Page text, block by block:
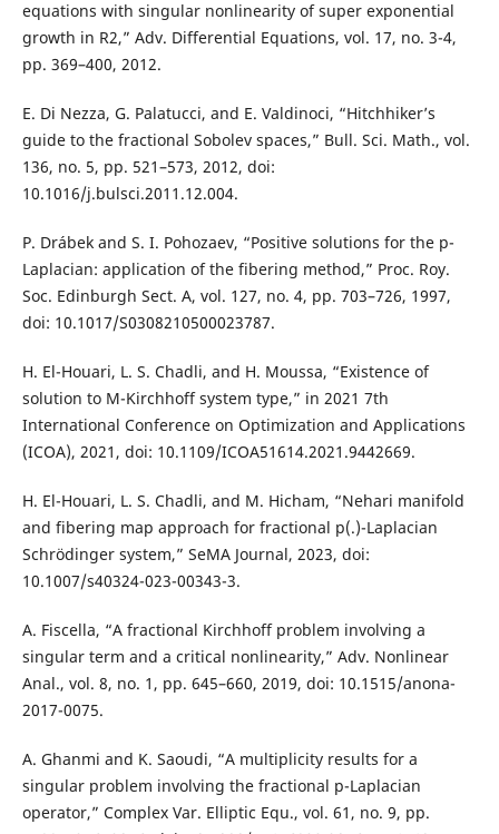
equations with singular nonlinearity of super exponential
growth in R2,” Adv. Differential Equations, vol. 17, no. 3-4,
pp. 369–400, 2012.
E. Di Nezza, G. Palatucci, and E. Valdinoci, “Hitchhiker’s
guide to the fractional Sobolev spaces,” Bull. Sci. Math., vol.
136, no. 5, pp. 521–573, 2012, doi:
10.1016/j.bulsci.2011.12.004.
P. Drábek and S. I. Pohozaev, “Positive solutions for the p-
Laplacian: application of the fibering method,” Proc. Roy.
Soc. Edinburgh Sect. A, vol. 127, no. 4, pp. 703–726, 1997,
doi: 10.1017/S0308210500023787.
H. El-Houari, L. S. Chadli, and H. Moussa, “Existence of
solution to M-Kirchhoff system type,” in 2021 7th
International Conference on Optimization and Applications
(ICOA), 2021, doi: 10.1109/ICOA51614.2021.9442669.
H. El-Houari, L. S. Chadli, and M. Hicham, “Nehari manifold
and fibering map approach for fractional p(.)-Laplacian
Schrödinger system,” SeMA Journal, 2023, doi:
10.1007/s40324-023-00343-3.
A. Fiscella, “A fractional Kirchhoff problem involving a
singular term and a critical nonlinearity,” Adv. Nonlinear
Anal., vol. 8, no. 1, pp. 645–660, 2019, doi: 10.1515/anona-
2017-0075.
A. Ghanmi and K. Saoudi, “A multiplicity results for a
singular problem involving the fractional p-Laplacian
operator,” Complex Var. Elliptic Equ., vol. 61, no. 9, pp.